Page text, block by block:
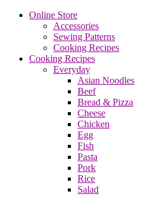
Online Store
Accessories
Sewing Patterns
Cooking Recipes
Cooking Recipes
Everyday
Asian Noodles
Beef
Bread & Pizza
Cheese
Chicken
Egg
Fish
Pasta
Pork
Rice
Salad